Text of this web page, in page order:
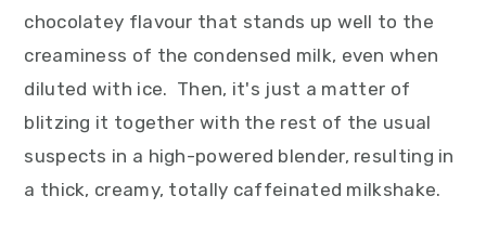
chocolatey flavour that stands up well to the
creaminess of the condensed milk, even when
diluted with ice. Then, it's just a matter of
blitzing it together with the rest of the usual
suspects in a high-powered blender, resulting in
a thick, creamy, totally caffeinated milkshake.